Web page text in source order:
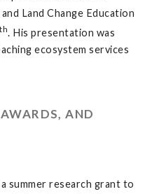
Land Change Education
th. His presentation was
ecosystem services
AND
summer research grant to